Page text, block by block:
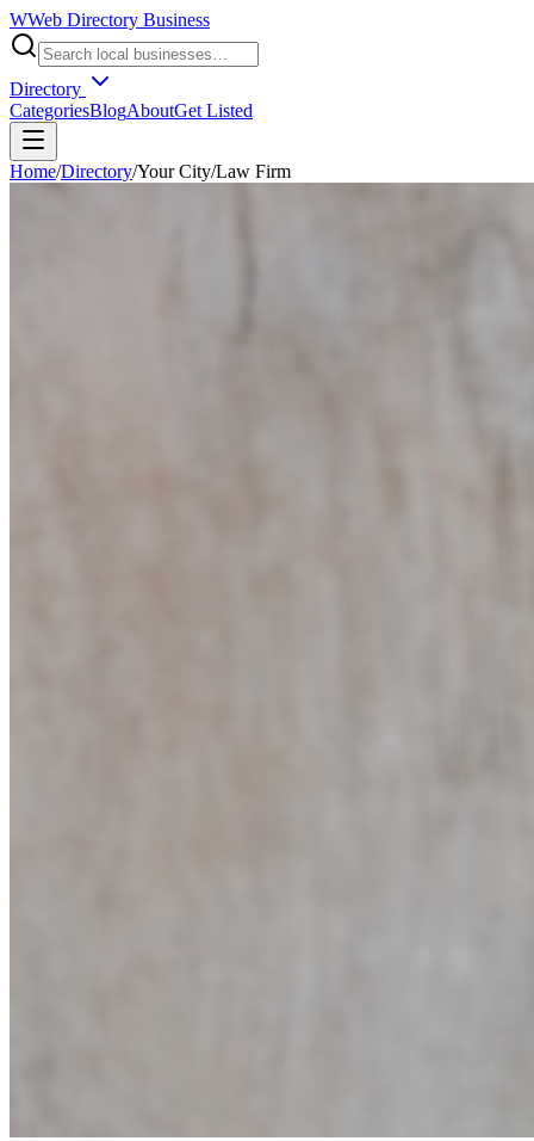
WWeb Directory Business
Directory
CategoriesBlogAboutGet Listed
Home/Directory/Your City/Law Firm